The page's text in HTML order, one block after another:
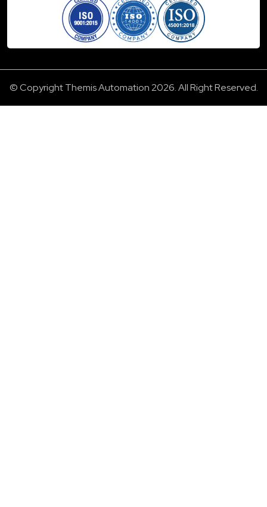
© Copyright Themis Automation 2026. All Right Reserved.